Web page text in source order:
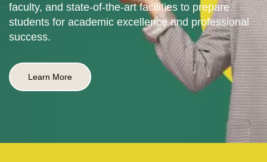
faculty, and state-of-the-art facilities to prepare
students for academic excellence and professional
success.
Learn More